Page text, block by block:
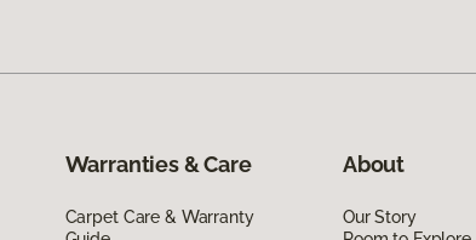
Warranties & Care
Carpet Care & Warranty
About
Our Story